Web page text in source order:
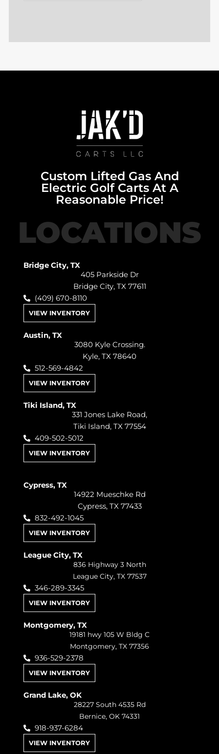
Custom Lifted Gas And
Electric Golf Carts At A
Reasonable Price!
LOCATIONS
Bridge City, TX
405 Parkside Dr
Bridge City, TX 77611
(409) 670-8110
VIEW INVENTORY
Austin, TX
3080 Kyle Crossing.
Kyle, TX 78640
512-569-4842
VIEW INVENTORY
Tiki Island, TX
331 Jones Lake Road,
Tiki Island, TX 77554
409-502-5012
VIEW INVENTORY
Cypress, TX
14922 Mueschke Rd
Cypress, TX 77433
832-492-1045
VIEW INVENTORY
League City, TX
836 Highway 3 North
League City, TX 77537
346-289-3345
VIEW INVENTORY
Montgomery, TX
19181 hwy 105 W Bldg C
Montgomery, TX 77356
936-529-2378
VIEW INVENTORY
Grand Lake, OK
28227 South 4535 Rd
Bernice, OK 74331
918-937-6284
VIEW INVENTORY